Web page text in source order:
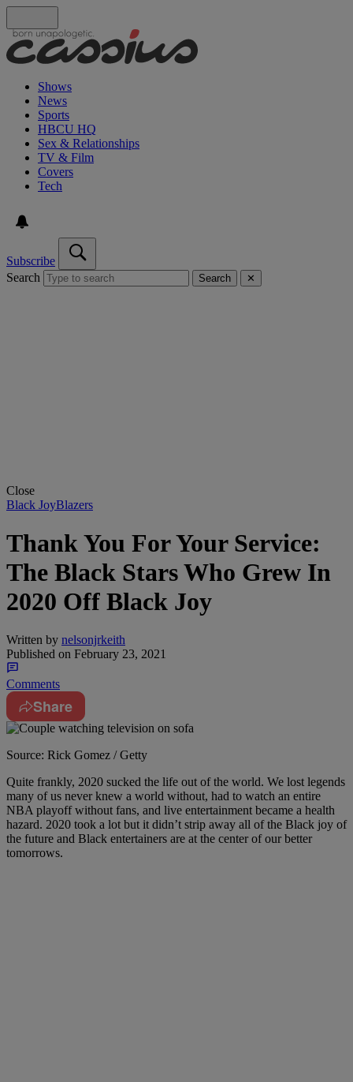
Shows
News
Sports
HBCU HQ
Sex & Relationships
TV & Film
Covers
Tech
Subscribe
Search
Search ✕
Close
Black JoyBlazers
Thank You For Your Service:
The Black Stars Who Grew In
2020 Off Black Joy
Written by nelsonjrkeith
Published on February 23, 2021
Comments
Share
Source: Rick Gomez / Getty
Quite frankly, 2020 sucked the life out of the world. We lost legends
many of us never knew a world without, had to watch an entire
NBA playoff without fans, and live entertainment became a health
hazard. 2020 took a lot but it didn’t strip away all of the Black joy of
the future and Black entertainers are at the center of our better
tomorrows.